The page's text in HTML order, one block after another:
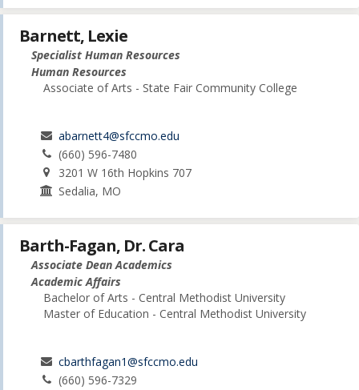
Barnett, Lexie
Specialist Human Resources
Human Resources
Associate of Arts - State Fair Community College
abarnett4@sfccmo.edu
(660) 596-7480
3201 W 16th Hopkins 707
Sedalia, MO
Barth-Fagan, Dr. Cara
Associate Dean Academics
Academic Affairs
Bachelor of Arts - Central Methodist University
Master of Education - Central Methodist University
cbarthfagan1@sfccmo.edu
(660) 596-7329